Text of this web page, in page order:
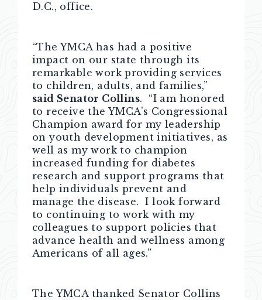
D.C., office.
“The YMCA has had a positive
impact on our state through its
remarkable work providing services
to children, adults, and families,”
said Senator Collins. “I am honored
to receive the YMCA’s Congressional
Champion award for my leadership
on youth development initiatives, as
well as my work to champion
increased funding for diabetes
research and support programs that
help individuals prevent and
manage the disease. I look forward
to continuing to work with my
colleagues to support policies that
advance health and wellness among
Americans of all ages.”
The YMCA thanked Senator Collins